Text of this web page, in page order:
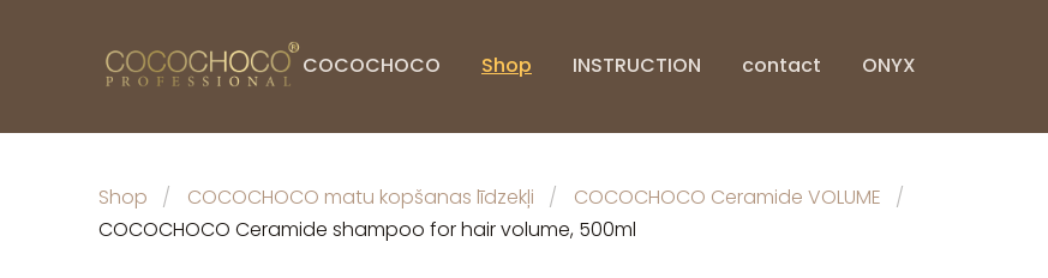
COCOCHOCO Shop INSTRUCTION contact ONYX
Shop COCOCHOCO matu kopšanas līdzekļi
COCOCHOCO Ceramide VOLUME
COCOCHOCO Ceramide shampoo for hair volume, 500ml